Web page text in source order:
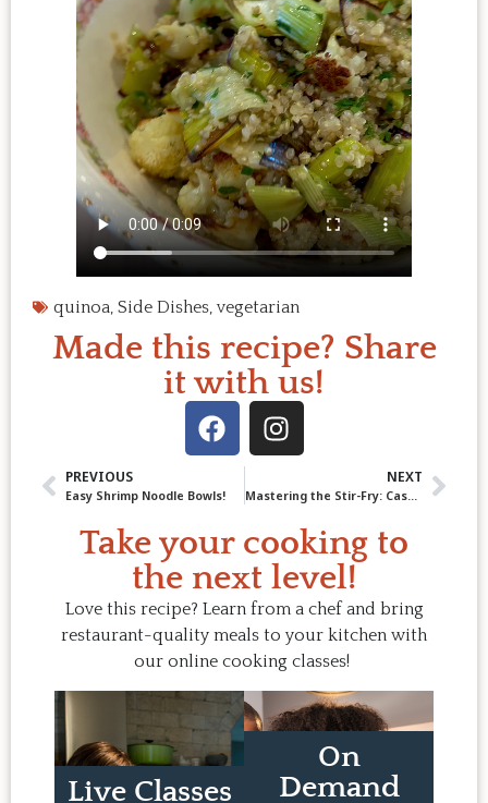
quinoa, Side Dishes, vegetarian
Made this recipe? Share
it with us!
PREVIOUS
Easy Shrimp Noodle Bowls!
NEXT
Mastering the Stir-Fry: Cashew Chicken Stir-Fry (Faster than Take-Out!)
Take your cooking to
the next level!
Love this recipe? Learn from a chef and bring
restaurant-quality meals to your kitchen with
our online cooking classes!
Live Classes
On
Demand